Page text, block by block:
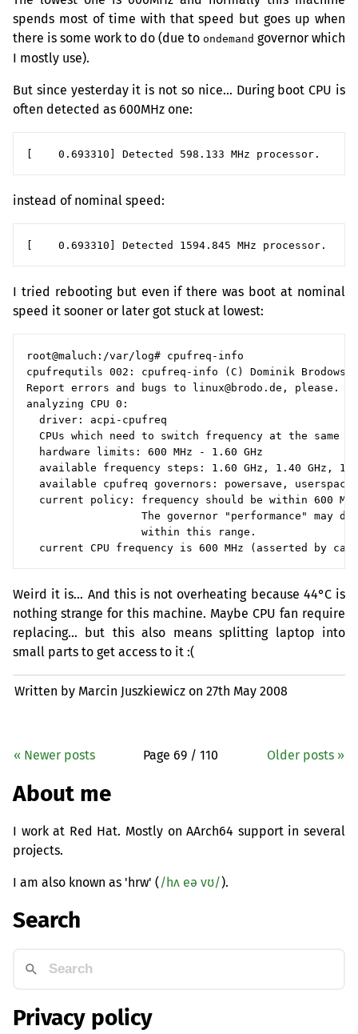
spends most of time with that speed but goes up when
there is some work to do (due to ondemand governor which
I mostly use).
But since yesterday it is not so nice… During bootCPU is
often detected as 600MHz one:
instead of nominal speed:
I tried rebooting but even if there was boot at nominal
speed it sooner or later got stuck at lowest:
root@maluch:/var/log# cpufreq-info
cpufrequtils 002: cpufreq-info (C) Dominik Brodowski
Report errors and bugs to linux@brodo.de, please.
analyzing CPU 0:
  driver: acpi-cpufreq
CPUs which need to switch frequency at the same
  hardware limits: 600 MHz - 1.60 GHz
available frequency steps: 1.60 GHz, 1.40 GHz,
available cpufreq governors: powersave,
current policy: frequency should be within 600
The governor "performance" may
                  within this range.
Weird it is… And this is not overheating because 44°C is
nothing strange for this machine. Maybe CPU fan require
replacing… but this also means splitting laptop into
small parts to get access to it :(
Written by Marcin Juszkiewicz on27th May 2008
« Newer posts Page 69 / 110 Older posts »
About me
I work at Red Hat. Mostly on AArch64 support in several
projects.
I am also known as 'hrw' (/hʌ eə vʊ/).
Search
Privacy policy